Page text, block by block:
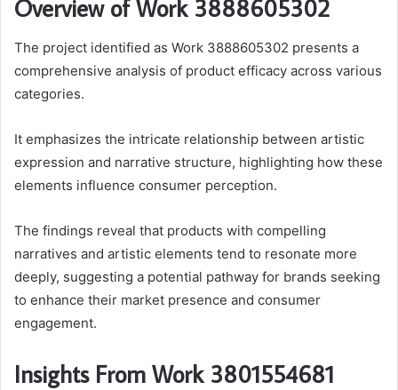
Overview of Work 3888605302
The project identified as Work 3888605302 presents a
comprehensive analysis of product efficacy across various
categories.
It emphasizes the intricate relationship between artistic
expression and narrative structure, highlighting how these
elements influence consumer perception.
The findings reveal that products with compelling
narratives and artistic elements tend to resonate more
deeply, suggesting a potential pathway for brands seeking
to enhance their market presence and consumer
engagement.
Insights From Work 3801554681